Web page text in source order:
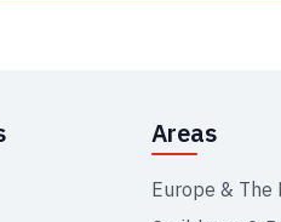
Areas
Europe & The